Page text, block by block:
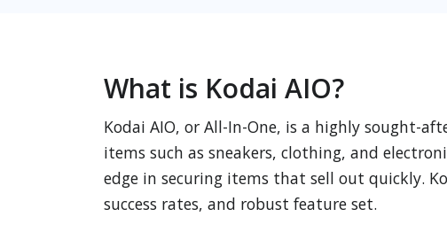
What is Kodai AIO?
Kodai AIO, or All-In-One, is a highly sought-
items such as sneakers, clothing, and
edge in securing items that sell out quickly.
success rates, and robust feature set.